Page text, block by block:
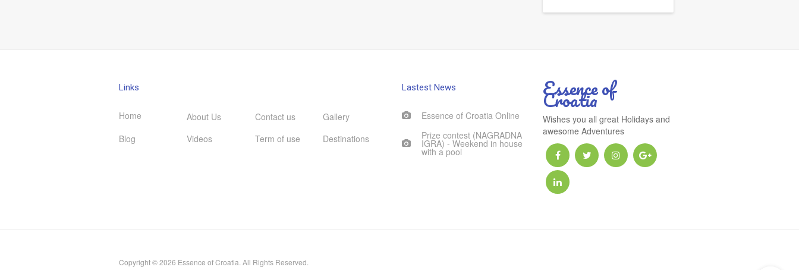
Links
Home About Us Contact us
Gallery
Blog
Videos Term of use Destinations
Lastest News
Essence of Croatia Online
Prize contest (NAGRADNA
IGRA) - Weekend in house
with a pool
Essence of
Croatia
Wishes you all great Holidays and
awesome Adventures
Copyright © 2026 Essence of Croatia. All Rights Reserved.